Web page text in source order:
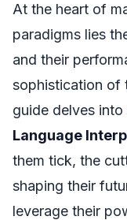
At the heart of
paradigms lies
and their
sophistication of
guide delves
Language
them tick, the
shaping their
leverage their